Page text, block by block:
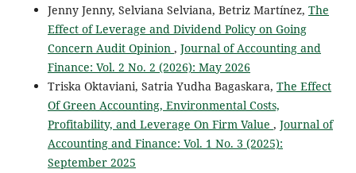
Jenny Jenny, Selviana Selviana, Betriz Martínez, The
Effect of Leverage and Dividend Policy on Going
Concern Audit Opinion , Journal of Accounting and
Finance: Vol. 2 No. 2 (2026): May 2026
Triska Oktaviani, Satria Yudha Bagaskara, The Effect
Of Green Accounting, Environmental Costs,
Profitability, and Leverage On Firm Value , Journal of
Accounting and Finance: Vol. 1 No. 3 (2025):
September 2025